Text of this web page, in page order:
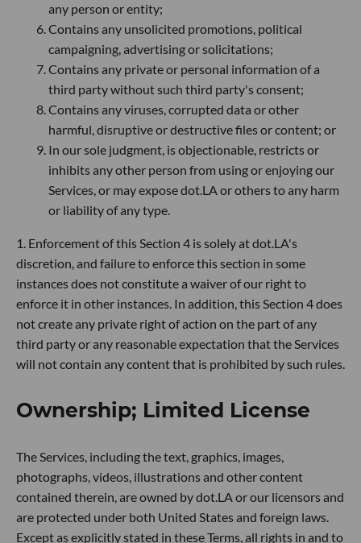
any person or entity;
Contains any unsolicited promotions, political
campaigning, advertising or solicitations;
Contains any private or personal information of a
third party without such third party's consent;
Contains any viruses, corrupted data or other
harmful, disruptive or destructive files or content; or
In our sole judgment, is objectionable, restricts or
inhibits any other person from using or enjoying our
Services, or may expose dot.LA or others to any harm
or liability of any type.
1. Enforcement of this Section 4 is solely at dot.LA's
discretion, and failure to enforce this section in some
instances does not constitute a waiver of our right to
enforce it in other instances. In addition, this Section 4 does
not create any private right of action on the part of any
third party or any reasonable expectation that the Services
will not contain any content that is prohibited by such rules.
Ownership; Limited License
The Services, including the text, graphics, images,
photographs, videos, illustrations and other content
contained therein, are owned by dot.LA or our licensors and
are protected under both United States and foreign laws.
Except as explicitly stated in these Terms, all rights in and to